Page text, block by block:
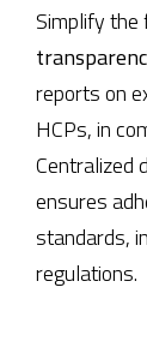
Simplify the
reports on
HCPs, in
Centralized
ensures
standards,
regulations.